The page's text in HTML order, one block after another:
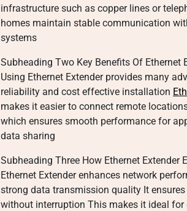
infrastructure such as copper lines or
homes maintain stable communication
systems
Subheading Two Key Benefits Of Ethernet
Using Ethernet Extender provides many
reliability and cost effective installation
makes it easier to connect remote
which ensures smooth performance for
data sharing
Subheading Three How Ethernet Extender
Ethernet Extender enhances network
strong data transmission quality It
without interruption This makes it ideal